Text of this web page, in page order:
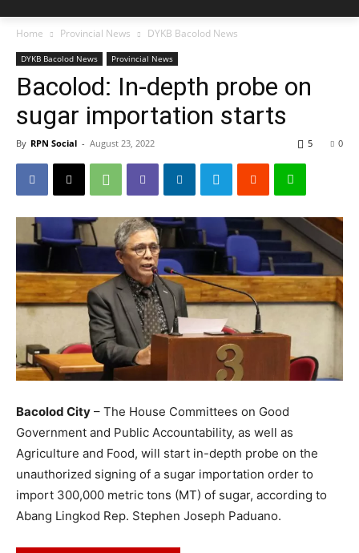
Home Provincial News DYKB Bacolod News
DYKB Bacolod News Provincial News
Bacolod: In-depth probe on
sugar importation starts
By RPN Social - August 23, 2022 0
5
Bacolod City – The House Committees on Good
Government and Public Accountability, as well as
Agriculture and Food, will start in-depth probe on the
unauthorized signing of a sugar importation order to
import 300,000 metric tons (MT) of sugar, according to
Abang Lingkod Rep. Stephen Joseph Paduano.